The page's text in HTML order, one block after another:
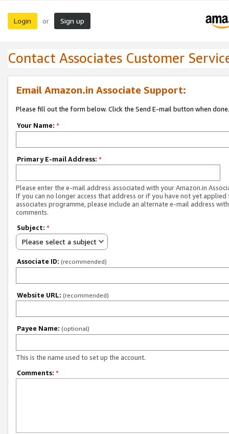
Login or Sign up
Contact Associates Customer
Email Amazon.in Associate Support:
Please fill out the form below. Click the Send E-mail button when done.
Your Name: *
Primary E-mail Address: *
Please enter the e-mail address associated with your Amazon.in
If you can no longer access that address or if you have not yet applied
associates programme, please include an alternate e-mail address
comments.
Subject: *
Please select a subject
Associate ID: (recommended)
Website URL: (recommended)
Payee Name: (optional)
This is the name used to set up the account.
Comments: *